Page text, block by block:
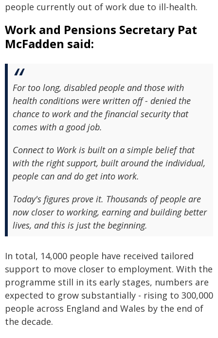
people currently out of work due to ill-health.
Work and Pensions Secretary Pat
McFadden said:
For too long, disabled people and those with
health conditions were written off - denied the
chance to work and the financial security that
comes with a good job.
Connect to Work is built on a simple belief that
with the right support, built around the individual,
people can and do get into work.
Today's figures prove it. Thousands of people are
now closer to working, earning and building better
lives, and this is just the beginning.
In total, 14,000 people have received tailored
support to move closer to employment. With the
programme still in its early stages, numbers are
expected to grow substantially - rising to 300,000
people across England and Wales by the end of
the decade.